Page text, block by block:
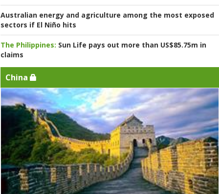
Australian energy and agriculture among the most exposed
sectors if El Niño hits
The Philippines: Sun Life pays out more than US$85.75m in
claims
China